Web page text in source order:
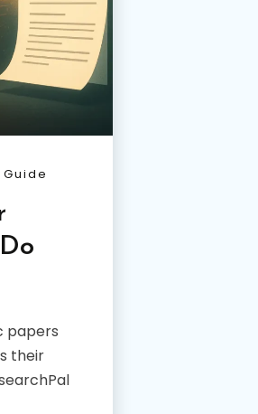
papers
their